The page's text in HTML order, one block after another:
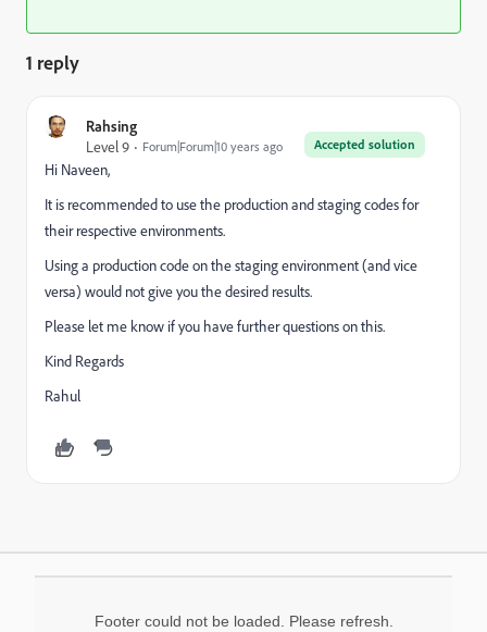
1 reply
Rahsing
Accepted solution
Level 9 Forum|Forum|10 years ago
Hi Naveen,
It is recommended to use the production and staging codes for
their respective environments.
Using a production code on the staging environment (and vice
versa) would not give you the desired results.
Please let me know if you have further questions on this.
Kind Regards
Rahul
Footer could not be loaded. Please refresh.